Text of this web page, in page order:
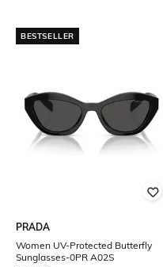
BESTSELLER
PRADA
Women UV-Protected Butterfly
Sunglasses-0PR A02S